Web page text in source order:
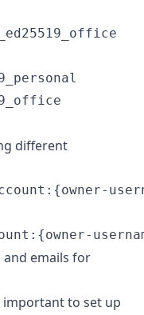
different
emails for
to set up